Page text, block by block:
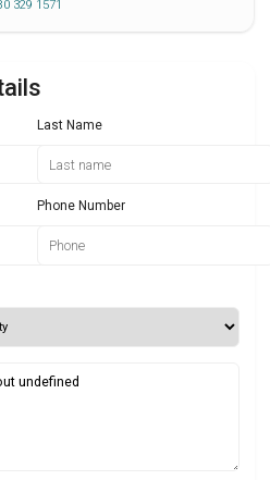
329 1571
Last Name
Phone Number